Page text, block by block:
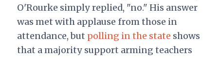
O'Rourke simply replied, "no." His answer
was met with applause from those in
attendance, but polling in the stateshows
that a majority support arming teachers